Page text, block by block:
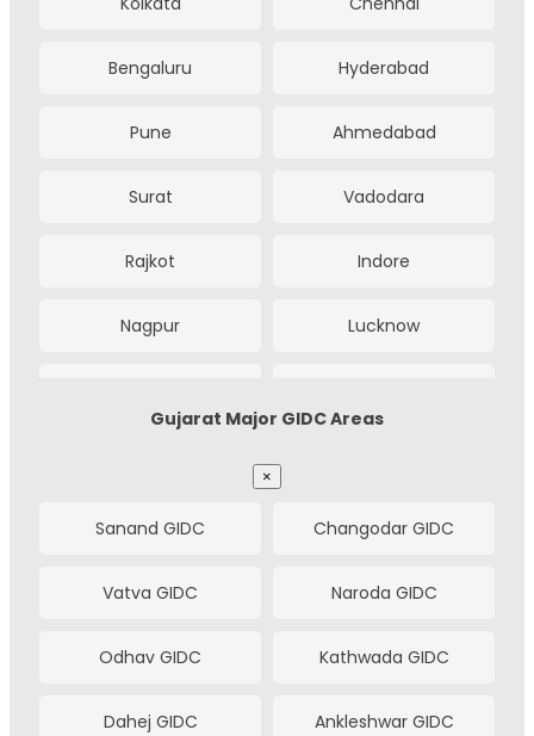
Bengaluru Hyderabad
Pune Ahmedabad
Surat Vadodara
Rajkot Indore
Nagpur Lucknow
Ludhiana Coimbatore
Tiruppur Visakhapatnam
Vijayawada Bhubaneswar
Jaipur Jamshedpur
Gujarat Major GIDC Areas
×
Sanand GIDC Changodar GIDC
Vatva GIDC Naroda GIDC
Odhav GIDC Kathwada GIDC
Dahej GIDC Ankleshwar GIDC